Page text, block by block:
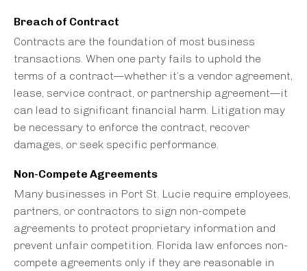
Breach of Contract
Contracts are the foundation of most business
transactions. When one party fails to uphold the
terms of a contract—whether it’s a vendor agreement,
lease, service contract, or partnership agreement—it
can lead to significant financial harm. Litigation may
be necessary to enforce the contract, recover
damages, or seek specific performance.
Non-Compete Agreements
Many businesses in Port St. Lucie require employees,
partners, or contractors to sign non-compete
agreements to protect proprietary information and
prevent unfair competition. Florida law enforces non-
compete agreements only if they are reasonable in